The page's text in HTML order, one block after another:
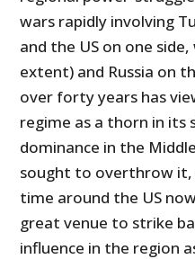
wars rapidly involving
and the US on one
extent) and Russia on
over forty years has
regime as a thorn in its
dominance in the
sought to overthrow it,
time around the US
great venue to strike
influence in the region